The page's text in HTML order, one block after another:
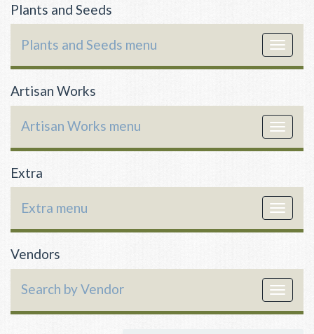
Plants and Seeds
Toggle
Plants and Seeds menu
Artisan Works
Toggle
Artisan Works menu
Extra
Toggle
Extra menu
Vendors
Toggle
Search by Vendor